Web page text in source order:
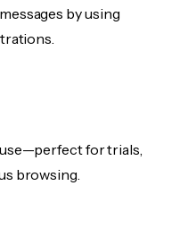
by using
for trials,
browsing.